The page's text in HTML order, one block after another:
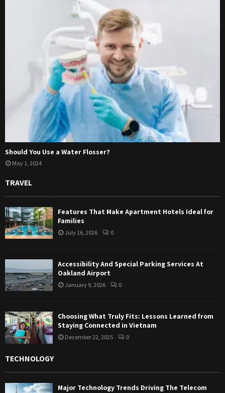
Should You Use a Water Flosser?
May 1, 2024
TRAVEL
Features That Make Apartment Hotels Ideal for
Families
July 16, 2026 0
Accessibility And Special Parking Services At
Oakland Airport
January 9, 2026 0
Choosing What Truly Fits: Lessons Learned from
Staying Connected in Vietnam
December 22, 2025 0
TECHNOLOGY
Major Technology Trends Driving The Telecom